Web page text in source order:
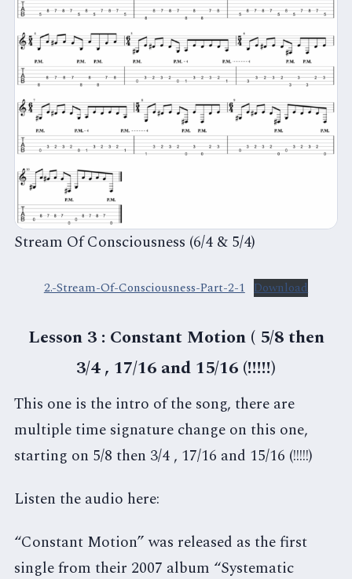
Stream Of Consciousness (6/4 & 5/4)
2.-Stream-Of-Consciousness-Part-2-1 Download
Lesson 3 : Constant Motion ( 5/8 then
3/4 , 17/16 and 15/16 (!!!!!)
This one is the intro of the song, there are
multiple time signature change on this one,
starting on 5/8 then 3/4 , 17/16 and 15/16 (!!!!!)
Listen the audio here:
“Constant Motion” was released as the first
single from their 2007 album “Systematic